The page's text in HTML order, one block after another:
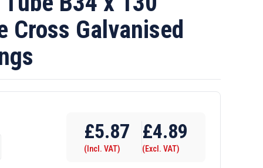
Cross Galvanised
£5.87
(Incl. VAT)
£4.89
(Excl. VAT)